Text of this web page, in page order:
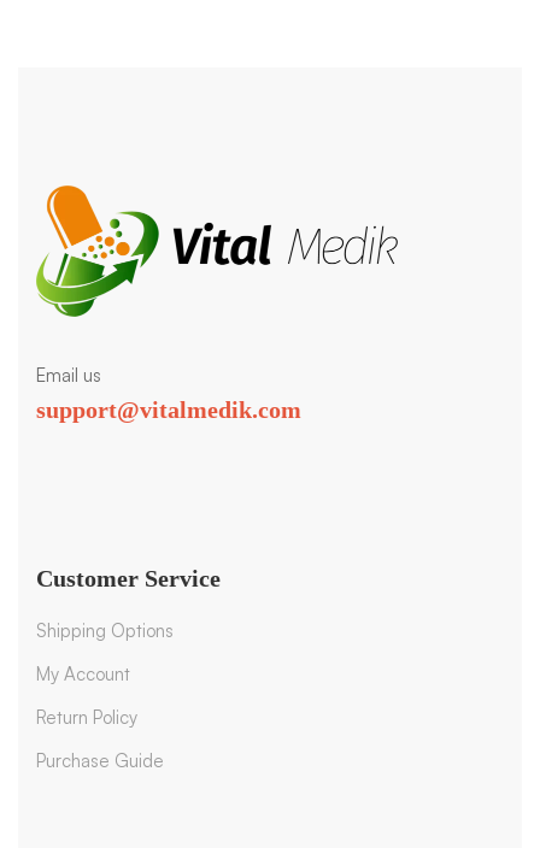
Email us
support@vitalmedik.com
Customer Service
Shipping Options
My Account
Return Policy
Purchase Guide